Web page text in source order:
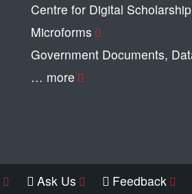
Centre for Digital Scholarship
Microforms
Government Documents,
… more
Ask Us Feedback